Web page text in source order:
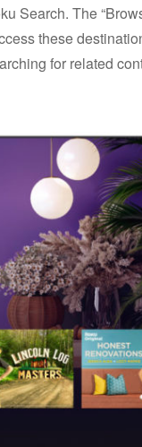
Search. The
these
for related